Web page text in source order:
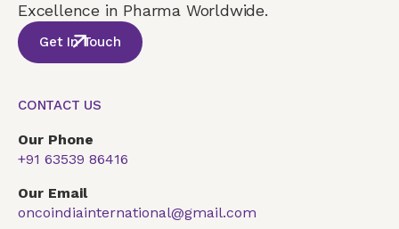
Excellence in Pharma Worldwide.
Get In Touch
CONTACT US
Our Phone
+91 63539 86416
Our Email
oncoindiainternational@gmail.com